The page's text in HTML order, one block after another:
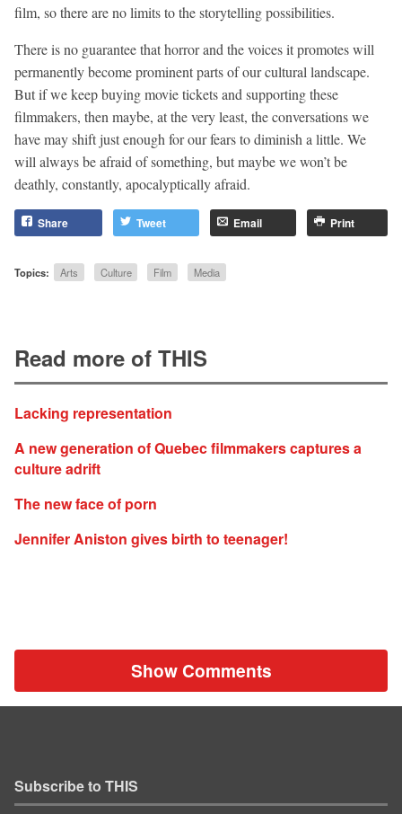
film, so there are no limits to the storytelling possibilities.
There is no guarantee that horror and the voices it promotes will
permanently become prominent parts of our cultural landscape.
But if we keep buying movie tickets and supporting these
filmmakers, then maybe, at the very least, the conversations we
have may shift just enough for our fears to diminish a little. We
will always be afraid of something, but maybe we won’t be
deathly, constantly, apocalyptically afraid.
Share Tweet Email Print
Topics: Arts Culture Film Media
Read more of THIS
Lacking representation
A new generation of Quebec filmmakers captures a
culture adrift
The new face of porn
Jennifer Aniston gives birth to teenager!
Show Comments
Subscribe to THIS